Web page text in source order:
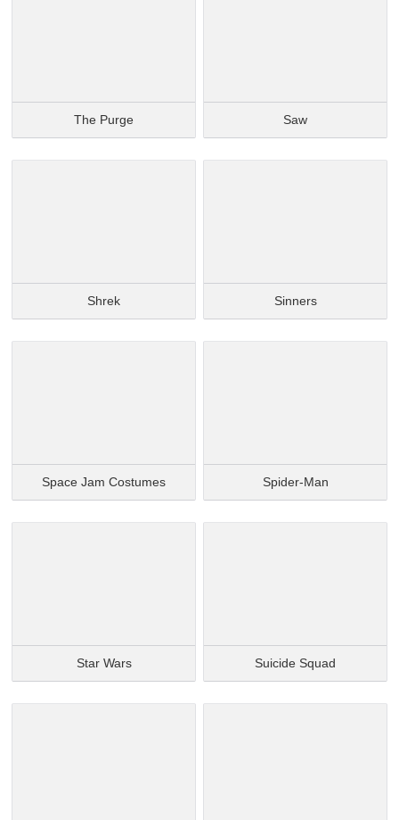
The Purge Saw
Shrek Sinners
Space Jam Costumes Spider-Man
Star Wars Suicide Squad